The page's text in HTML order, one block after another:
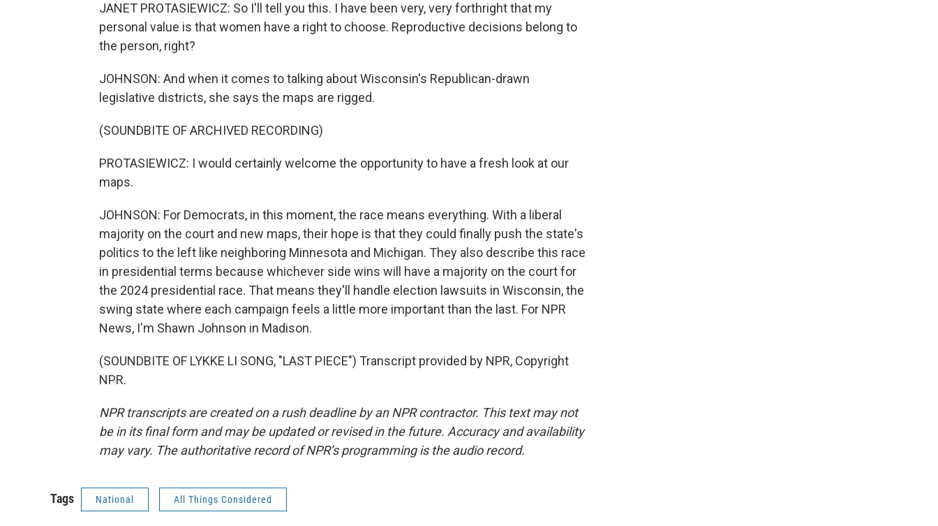
JANET PROTASIEWICZ: So I'll tell you this. I have been very, very forthright that my
personal value is that women have a right to choose. Reproductive decisions belong to
the person, right?
JOHNSON: And when it comes to talking about Wisconsin's Republican-drawn
legislative districts, she says the maps are rigged.
(SOUNDBITE OF ARCHIVED RECORDING)
PROTASIEWICZ: I would certainly welcome the opportunity to have a fresh look at our
maps.
JOHNSON: For Democrats, in this moment, the race means everything. With a liberal
majority on the court and new maps, their hope is that they could finally push the state's
politics to the left like neighboring Minnesota and Michigan. They also describe this race
in presidential terms because whichever side wins will have a majority on the court for
the 2024 presidential race. That means they'll handle election lawsuits in Wisconsin, the
swing state where each campaign feels a little more important than the last. For NPR
News, I'm Shawn Johnson in Madison.
(SOUNDBITE OF LYKKE LI SONG, "LAST PIECE") Transcript provided by NPR, Copyright
NPR.
NPR transcripts are created on a rush deadline by an NPR contractor. This text may not
be in its final form and may be updated or revised in the future. Accuracy and availability
may vary. The authoritative record of NPR’s programming is the audio record.
Tags National All Things Considered